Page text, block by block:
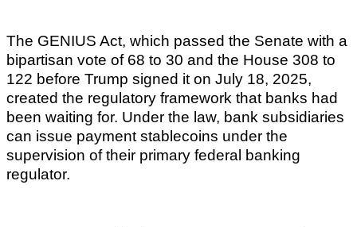
The GENIUS Act, which passed the Senate with a
bipartisan vote of 68 to 30 and the House 308 to
122 before Trump signed it on July 18, 2025,
created the regulatory framework that banks had
been waiting for. Under the law, bank subsidiaries
can issue payment stablecoins under the
supervision of their primary federal banking
regulator.